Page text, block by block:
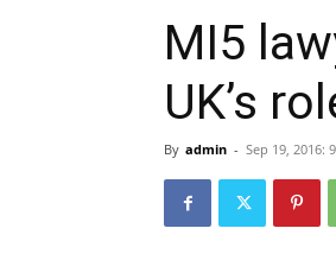
MI5
UK’s
By admin - Sep 19, 2016: